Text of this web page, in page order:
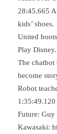
28:45.665
kids’
United
Play
The
become
Robot
Future:
Kawasaki: